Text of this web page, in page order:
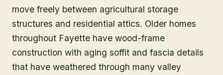
move freely between agricultural storage
structures and residential attics. Older homes
throughout Fayette have wood-frame
construction with aging soffit and fascia details
that have weathered through many valley